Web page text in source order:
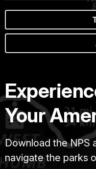
Your
Download the NPS
navigate the parks